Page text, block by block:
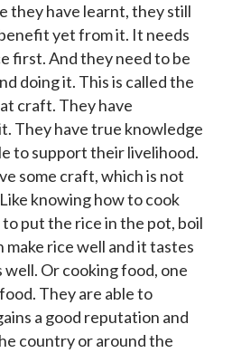
they have learnt, they still
yet from it. It needs
first. And they need to be
doing it. This is called the
craft. They have
They have true knowledge
to support their livelihood.
some craft, which is not
knowing how to cook
put the rice in the pot, boil
make rice well and it tastes
well. Or cooking food, one
They are able to
a good reputation and
country or around the